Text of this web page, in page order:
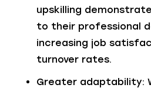
upskilling
to their professional
increasing job
turnover rates.
Greater adaptability: